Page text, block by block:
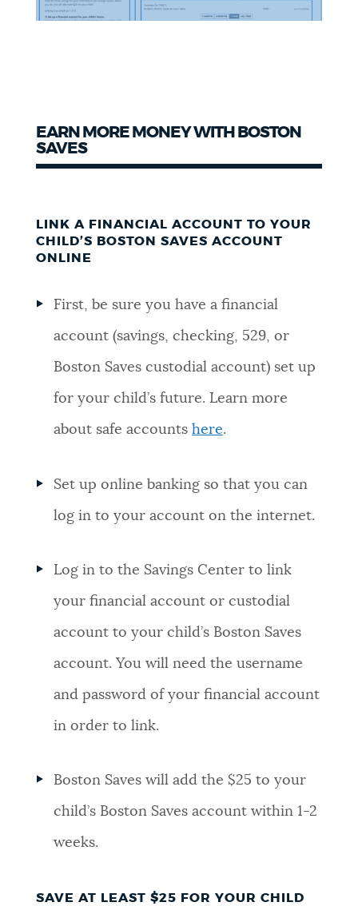
EARN MORE MONEY WITH BOSTON
SAVES
LINK A FINANCIAL ACCOUNT TO YOUR
CHILD’S BOSTON SAVES ACCOUNT
ONLINE
First, be sure you have a financial
account (savings, checking, 529, or
Boston Saves custodial account) set up
for your child’s future. Learn more
about safe accountshere.
Set up online banking so that you can
log in to your account on the internet.
Log in to the Savings Center to link
your financial account or custodial
account to your child’s Boston Saves
account. You will need the username
and password of your financial account
in order to link.
Boston Saves will add the $25 to your
child’s Boston Saves account within 1-2
weeks.
SAVE AT LEAST $25 FOR YOUR CHILD